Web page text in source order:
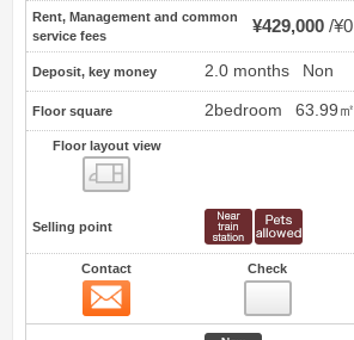
Rent, Management and common
service fees
¥429,000 ¥0
Deposit, key money 2.0 months Non
Floor square 2bedroom 63.99㎡
Floor layout view
Selling point
Contact Check